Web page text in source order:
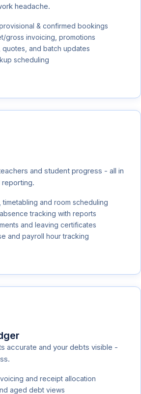
headache.
& confirmed bookings
gross invoicing, promotions
and batch updates
scheduling
and student progress - all in
timetabling and room scheduling
tracking with reports
and leaving certificates
and payroll hour tracking
accurate and your debts visible -
and receipt allocation
aged debt views